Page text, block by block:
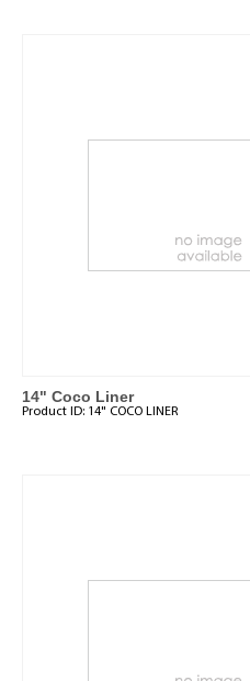
14" Coco Liner
Product ID: 14" COCO LINER